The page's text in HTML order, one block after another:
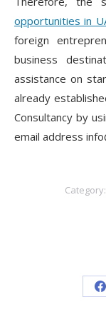
opportunities in
foreign
business
assistance on
already
Consultancy by
email address
Category: